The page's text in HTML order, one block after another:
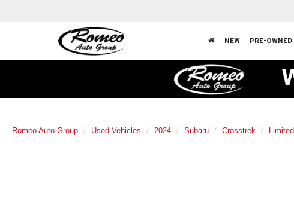
NEW PRE-OWNED
Romeo Auto Group Used Vehicles 2024 Subaru Crosstrek Limited